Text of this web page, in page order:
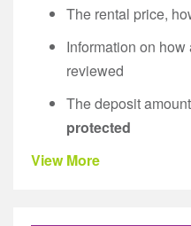
The rental price,
Information on
reviewed
The deposit
protected
View More